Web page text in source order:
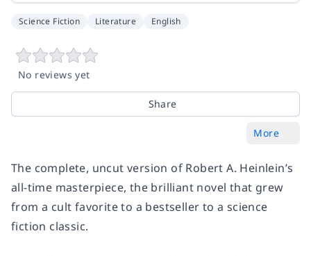
Science Fiction Literature English
No reviews yet
Share
More
The complete, uncut version of Robert A. Heinlein’s
all-time masterpiece, the brilliant novel that grew
from a cult favorite to a bestseller to a science
fiction classic.